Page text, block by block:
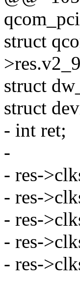
struct
struct
struct
- int ret;
-
- res-
- res-
- res-
- res-
- res-